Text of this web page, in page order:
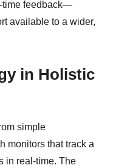
time feedback—
available to a wider,
in Holistic
simple
monitors that track a
in real-time. The